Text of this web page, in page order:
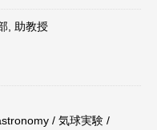
, 助教授
/ 気球実験 /